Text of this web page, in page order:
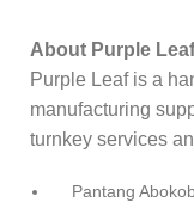
About Purple
Purple Leaf is a
manufacturing
turnkey services
Pantang